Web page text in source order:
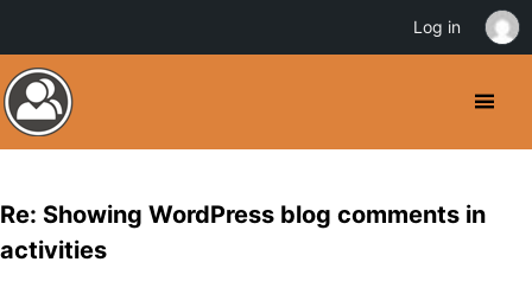
Re: Showing WordPress blog comments in
activities
Log in